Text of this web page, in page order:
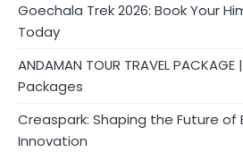
Goechala Trek 2026: Book Your
Today
ANDAMAN TOUR TRAVEL
Packages
Creaspark: Shaping the Future of
Innovation